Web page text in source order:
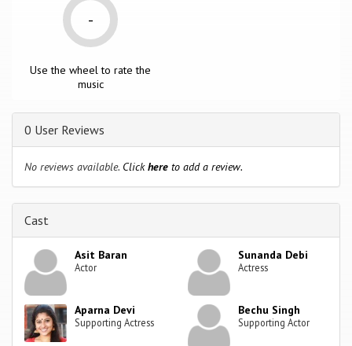
-
Use the wheel to rate the
music
0 User Reviews
No reviews available. Clickhere to add a review.
Cast
Asit Baran
Actor
Sunanda Debi
Actress
Aparna Devi
Supporting Actress
Bechu Singh
Supporting Actor